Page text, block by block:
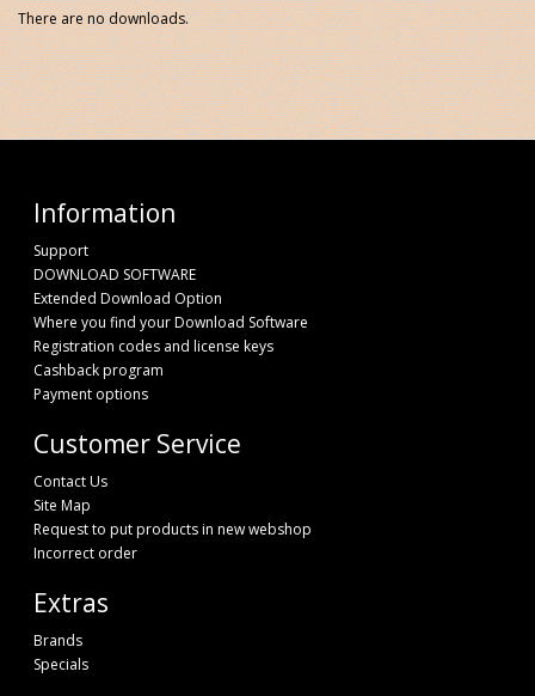
There are no downloads.
Information
Support
DOWNLOAD SOFTWARE
Extended Download Option
Where you find your Download Software
Registration codes and license keys
Cashback program
Payment options
Customer Service
Contact Us
Site Map
Request to put products in new webshop
Incorrect order
Extras
Brands
Specials